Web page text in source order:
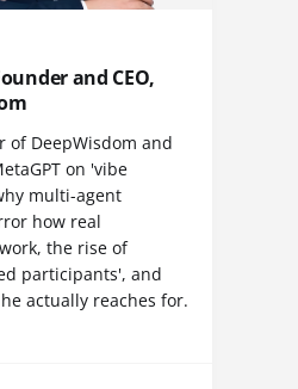
and CEO,
of DeepWisdom and
on 'vibe
multi-agent
how real
the rise of
participants', and
actually reaches for.